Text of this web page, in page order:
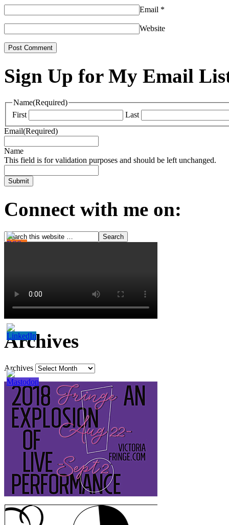
Email *
Website
Sign Up for My Email
Name(Required)
First
Last
Email(Required)
Name
This field is for validation purposes and should be left unchanged.
Connect with me on:
Archives
Archives